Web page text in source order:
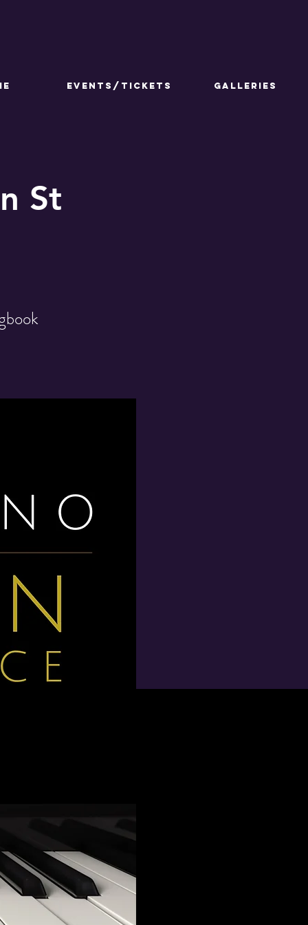
Events/Tickets GALLERIES
St